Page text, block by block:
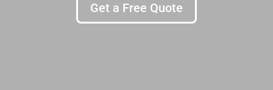
Get a Free Quote